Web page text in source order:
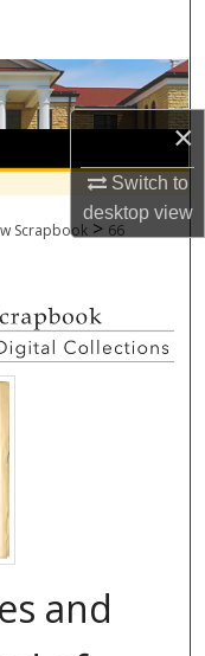
×
Switch to
desktopview
Scrapbook > 66
and